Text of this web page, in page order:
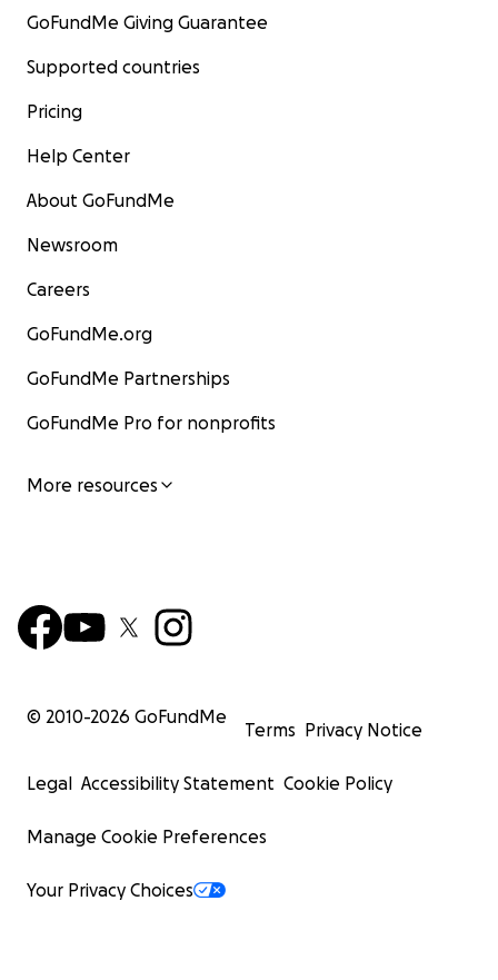
GoFundMe Giving Guarantee
Supported countries
Pricing
Help Center
About GoFundMe
Newsroom
Careers
GoFundMe.org
GoFundMe Partnerships
GoFundMe Pro for nonprofits
More resources
© 2010-2026 GoFundMe
Terms Privacy Notice
Legal Accessibility Statement Cookie Policy
Manage Cookie Preferences
Your Privacy Choices